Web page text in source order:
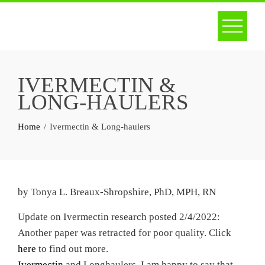
IVERMECTIN &
LONG-HAULERS
Home Ivermectin & Long-haulers
by Tonya L. Breaux-Shropshire, PhD, MPH, RN
Update on Ivermectin research posted 2/4/2022:
Another paper was retracted for poor quality. Click
here to find out more.